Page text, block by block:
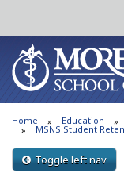
Home Education
MSNS Student
Toggle left nav